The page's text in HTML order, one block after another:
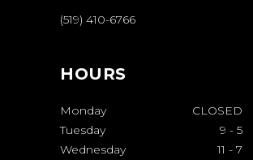
(519) 410-6766
HOURS
Monday
CLOSED
Tuesday
9 - 5
Wednesday
11 - 7